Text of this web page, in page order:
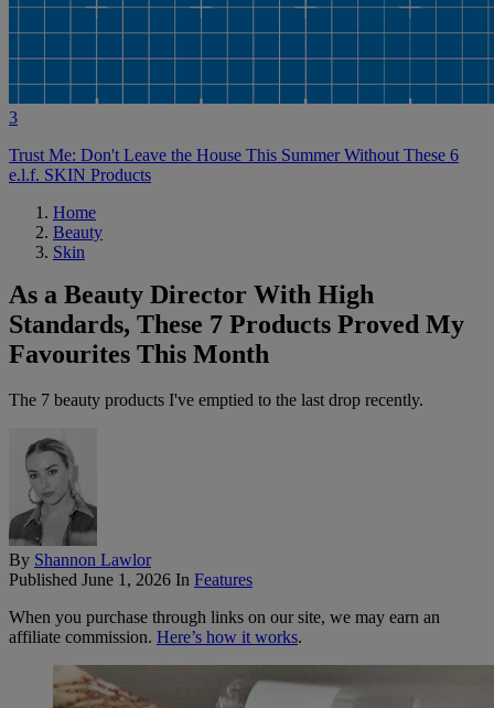
3
Trust Me: Don't Leave the House This Summer Without These 6
e.l.f. SKIN Products
Home
Beauty
Skin
As a Beauty Director With High
Standards, These 7 Products Proved My
Favourites This Month
The 7 beauty products I've emptied to the last drop recently.
By Shannon Lawlor
Published June 1, 2026 In Features
When you purchase through links on our site, we may earn an
affiliate commission. Here’s how it works.